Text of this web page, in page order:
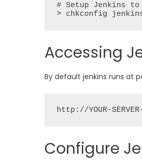
# Setup Jenkins
> chkconfig
Accessing
By default jenkins runs at
Configure